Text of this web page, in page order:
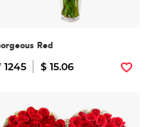
Red
1245 $ 15.06